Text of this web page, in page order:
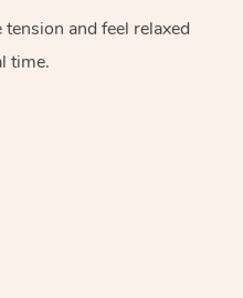
and feel relaxed
time.